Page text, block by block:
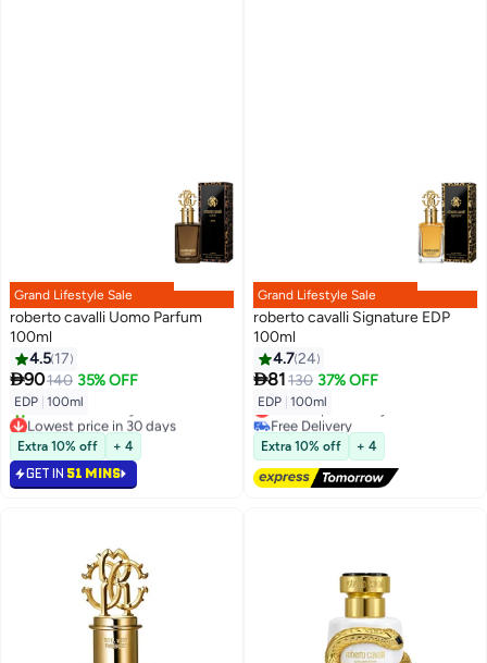
Grand Lifestyle Sale
roberto cavalli Uomo Parfum
100ml
4.5 17
90140 35% OFF
EDP 100ml
Lowest price in 30 days
Selling out fast
30+ sold recently
Lowest price in 30 days
Extra 10% off + 4
GET IN 51 MINS
Grand Lifestyle Sale
roberto cavalli Signature EDP
100ml
4.724
81 130 37% OFF
EDP 100ml
Lowest price in a year
Free Delivery
Lowest price in a year
Extra 10% off + 4